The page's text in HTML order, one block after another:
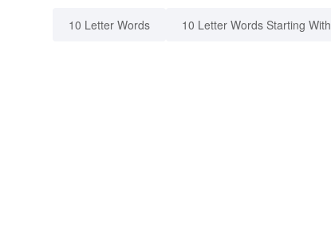
10 Letter Words 10 Letter Words Starting With